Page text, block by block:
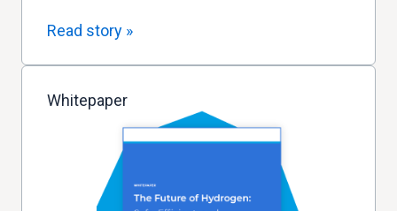
Read story »
Whitepaper